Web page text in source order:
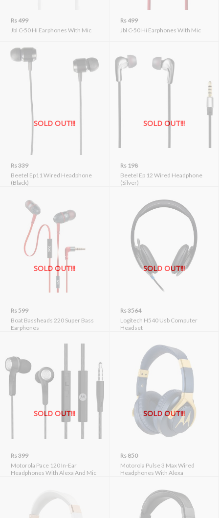
Rs 499
Jbl C-50 Hi Earphones With Mic
Rs 499
Jbl C-50 Hi Earphones With Mic
SOLD OUT!!!
Rs 339
Beetel Ep11 Wired Headphone
(Black)
SOLD OUT!!!
Rs 198
Beetel Ep 12 Wired Headphone
(Silver)
SOLD OUT!!!
Rs 599
Boat Bassheads 220 Super Bass
Earphones
SOLD OUT!!!
Rs 3564
Logitech H540 Usb Computer
Headset
SOLD OUT!!!
Rs 399
Motorola Pace 120 In-Ear
Headphones With Alexa And Mic
SOLD OUT!!!
Rs 850
Motorola Pulse 3 Max Wired
Headphones With Alexa